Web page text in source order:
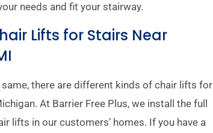
needs and fit your stairway.
Lifts for Stairs Near
there are different kinds of chair lifts for
At Barrier Free Plus, we install the full
lifts in our customers’ homes. If you have a